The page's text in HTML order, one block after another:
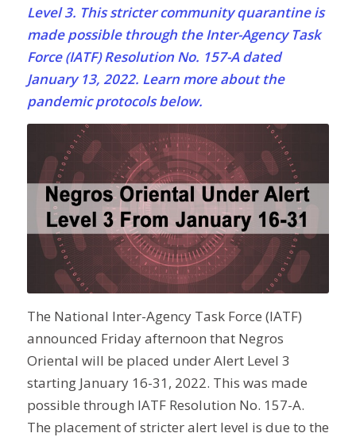
Level 3. This stricter community quarantine is
made possible through the Inter-Agency Task
Force (IATF) Resolution No. 157-A dated
January 13, 2022. Learn more about the
pandemic protocols below.
The National Inter-Agency Task Force (IATF)
announced Friday afternoon that Negros
Oriental will be placed under Alert Level 3
starting January 16-31, 2022. This was made
possible through IATF Resolution No. 157-A.
The placement of stricter alert level is due to the